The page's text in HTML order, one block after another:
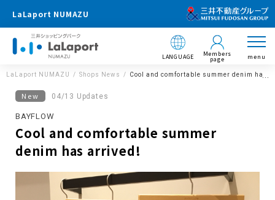
LaLaport NUMAZU
LANGUAGE Members
page menu
LaLaport NUMAZU Shops News Cool and comfortable summer denim has
New 04/13 Updates
BAYFLOW
Cool and comfortable summer
denim has arrived!